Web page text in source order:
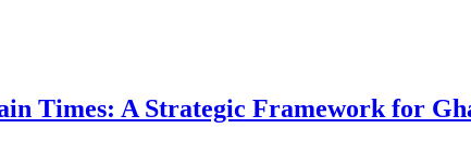
Times: A Strategic Framework for